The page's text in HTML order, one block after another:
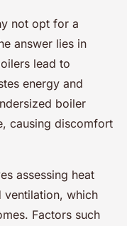
not opt for a
answer lies in
lead to
energy and
boiler
causing discomfort
assessing heat
ventilation, which
Factors such